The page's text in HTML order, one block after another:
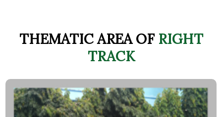
THEMATIC AREA OFRIGHT
TRACK